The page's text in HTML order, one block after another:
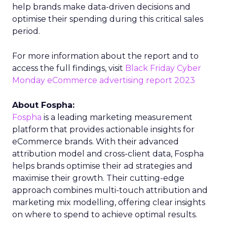
help brands make data-driven decisions and
optimise their spending during this critical sales
period.
For more information about the report and to
access the full findings, visit Black Friday Cyber
Monday eCommerce advertising report 2023
About Fospha:
Fospha is a leading marketing measurement
platform that provides actionable insights for
eCommerce brands. With their advanced
attribution model and cross-client data, Fospha
helps brands optimise their ad strategies and
maximise their growth. Their cutting-edge
approach combines multi-touch attribution and
marketing mix modelling, offering clear insights
on where to spend to achieve optimal results.